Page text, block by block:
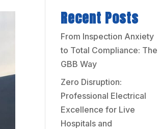
Recent Posts
From Inspection Anxiety
to Total Compliance: The
GBB Way
Zero Disruption:
Professional Electrical
Excellence for Live
Hospitals and